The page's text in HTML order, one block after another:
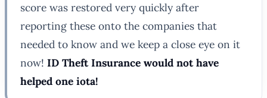
score was restored very quickly after
reporting these onto the companies that
needed to know and we keep a close eye on it
now!ID Theft Insurance would not have
helped one iota!